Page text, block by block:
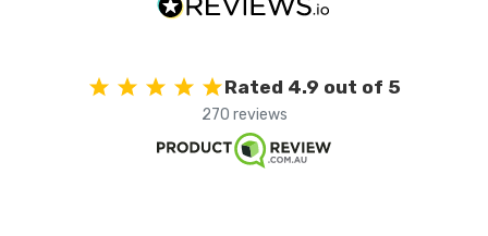
Rated 4.9 out of 5
270 reviews